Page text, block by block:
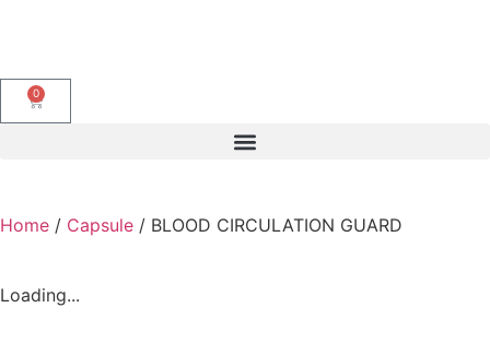
0
Home / Capsule / BLOOD CIRCULATION GUARD
Loading...